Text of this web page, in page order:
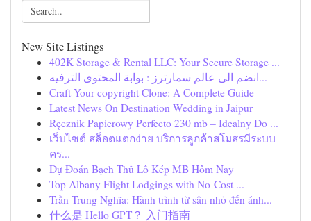
New Site Listings
402K Storage & Rental LLC: Your Secure Storage ...
انضم الى عالم سمارترز : بوابة المحتوى الترفيه...
Craft Your copyright Clone: A Complete Guide
Latest News On Destination Wedding in Jaipur
Ręcznik Papierowy Perfecto 230 mb – Idealny Do ...
เว็บไซต์ สล็อตแตกง่าย บริการลูกค้าสโมสรมีระบบ
คร...
Dự Đoán Bạch Thủ Lô Kép MB Hôm Nay
Top Albany Flight Lodgings with No-Cost ...
Trần Trung Nghĩa: Hành trình từ sân nhỏ đến ánh...
什么是 Hello GPT？ 入门指南